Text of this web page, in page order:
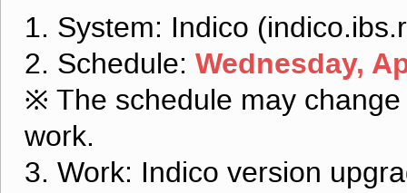
1. System: Indico
2. Schedule: Wednesday,
※ The schedule may
work.
3. Work: Indico version